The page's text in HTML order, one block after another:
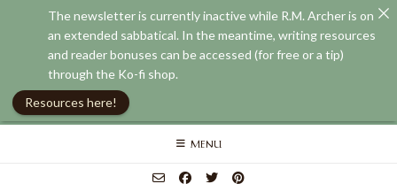
Skip
MENU
The newsletter is currently inactive while R.M. Archer is on
an extended sabbatical. In the meantime, writing resources
and reader bonuses can be accessed (for free or a tip)
through the Ko-fi shop.
Resources here!